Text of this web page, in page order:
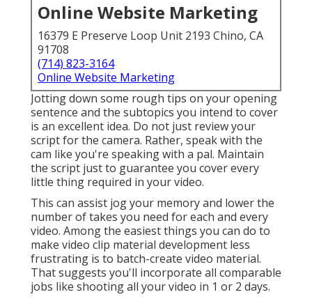
Online Website Marketing
16379 E Preserve Loop Unit 2193 Chino, CA
91708
(714) 823-3164
Online Website Marketing
Jotting down some rough tips on your opening
sentence and the subtopics you intend to cover
is an excellent idea. Do not just review your
script for the camera. Rather, speak with the
cam like you're speaking with a pal. Maintain
the script just to guarantee you cover every
little thing required in your video.
This can assist jog your memory and lower the
number of takes you need for each and every
video. Among the easiest things you can do to
make video clip material development less
frustrating is to batch-create video material.
That suggests you'll incorporate all comparable
jobs like shooting all your video in 1 or 2 days.